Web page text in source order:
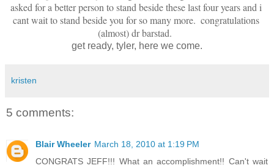
asked for a better person to stand beside these last four years and i
cant wait to stand beside you for so many more.  congratulations
(almost) dr barstad.
get ready, tyler, here we come.
kristen
5 comments:
Blair Wheeler March 18, 2010 at 1:19 PM
CONGRATS JEFF!!! What an accomplishment!! Can't wait